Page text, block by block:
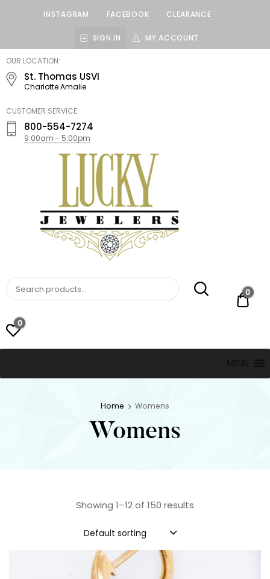
INSTAGRAM FACEBOOK CLEARANCE
SIGN IN MY ACCOUNT
LUCKY
JEWELERS
OUR LOCATION:
St. Thomas USVI
Charlotte Amalie
CUSTOMER SERVICE:
800-554-7274
9:00am - 5:00pm
LUCKY JEWELERS
St. Thomas, USVI
0
$
0
Home Womens
Womens
Showing 1–12 of 150 results
Default sorting